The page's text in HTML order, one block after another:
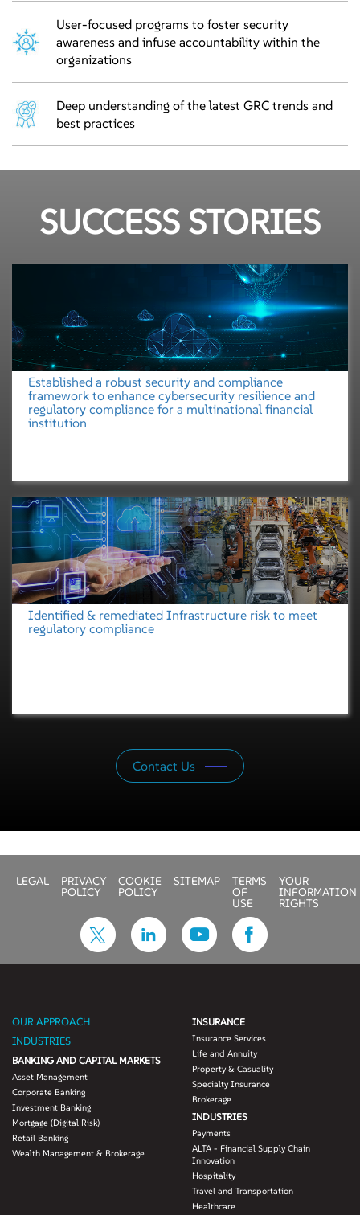
User-focused programs to foster security
awareness and infuse accountability within the
organizations
Deep understanding of the latest GRC trends and
best practices
SUCCESS STORIES
Established a robust security and compliance
framework to enhance cybersecurity resilience and
regulatory compliance for a multinational financial
institution
Identified & remediated Infrastructure risk to meet
regulatory compliance
Contact Us
LEGAL PRIVACY
POLICY
COOKIE
POLICY
SITEMAP TERMS
OF
USE
YOUR
INFORMATION
RIGHTS
OUR APPROACH
INDUSTRIES
BANKING AND CAPITAL MARKETS
Asset Management
Corporate Banking
Investment Banking
Mortgage (Digital Risk)
Retail Banking
Wealth Management & Brokerage
INSURANCE
Insurance Services
Life and Annuity
Property & Casuality
Specialty Insurance
Brokerage
INDUSTRIES
Payments
ALTA - Financial Supply Chain
Innovation
Hospitality
Travel and Transportation
Healthcare